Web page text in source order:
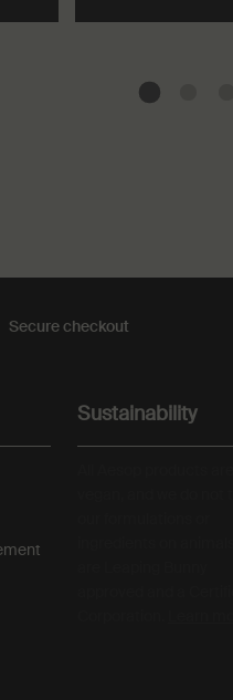
Secure checkout
Sustainability